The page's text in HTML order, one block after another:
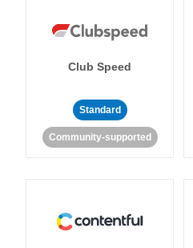
Club Speed
Standard
Community-supported